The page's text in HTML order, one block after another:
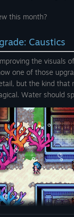
this month?
Caustics
the visuals
one of those
but the kind
Water should